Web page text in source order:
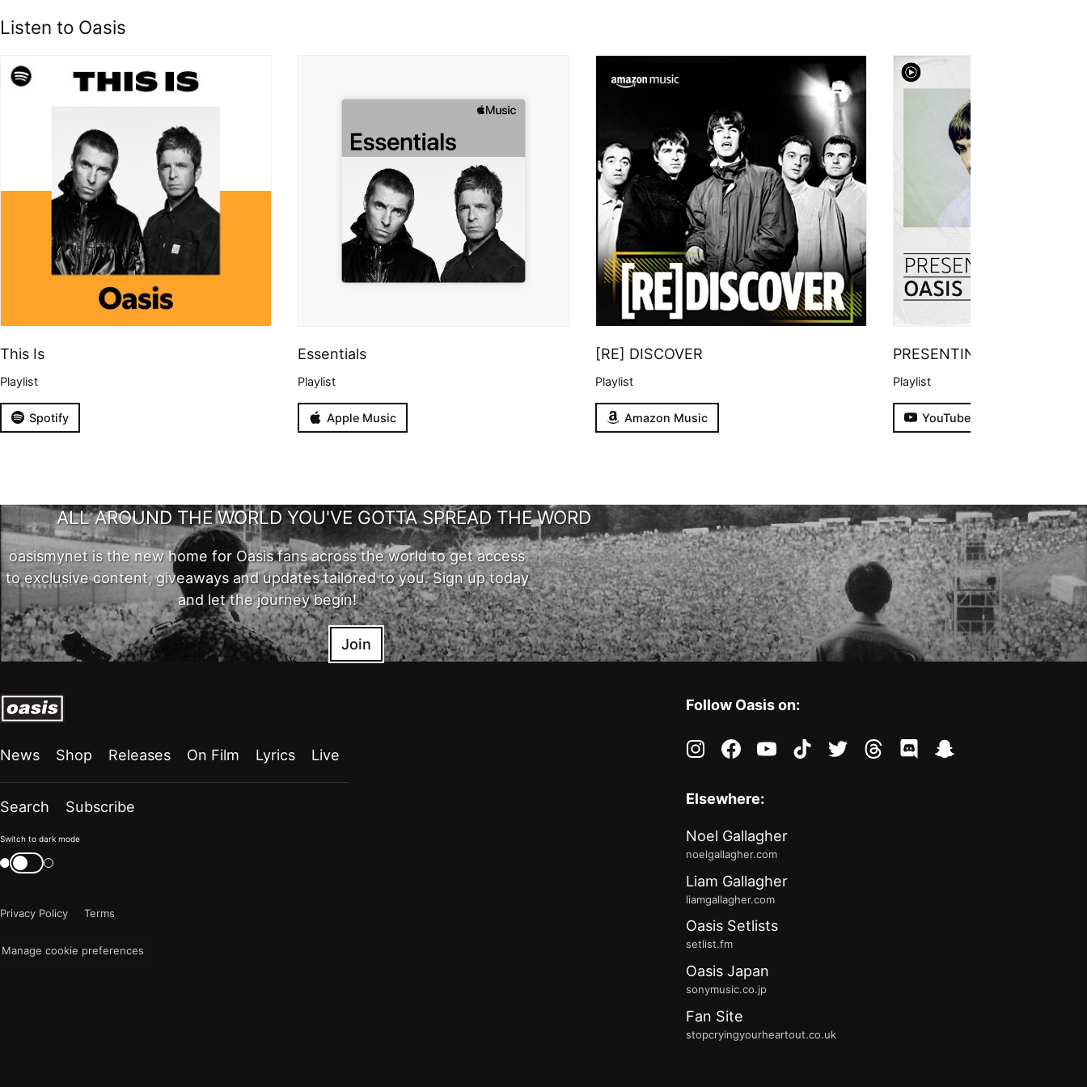
Listen to Oasis
This Is
Playlist
Spotify
Essentials
Playlist
Apple Music
[RE] DISCOVER
Playlist
Amazon Music
PRESENTING
Playlist
YouTube
ALL AROUND THE WORLD YOU'VE GOTTA SPREAD THE WORD
oasismynet is the new home for Oasis fans across the world to get access
to exclusive content, giveaways and updates tailored to you. Sign up today
and let the journey begin!
Join
News Shop Releases On Film Lyrics Live
Search Subscribe
Color
mode
now
Switch to dark mode
Switch
color
Privacy Policy
Terms
Manage cookie preferences
Follow Oasis on:
instagramfacebookyoutubetiktoktwitter threadsdiscordsnapchat
Elsewhere:
Noel Gallagher
noelgallagher.com
Liam Gallagher
liamgallagher.com
Oasis Setlists
setlist.fm
Oasis Japan
sonymusic.co.jp
Fan Site
stopcryingyourheartout.co.uk